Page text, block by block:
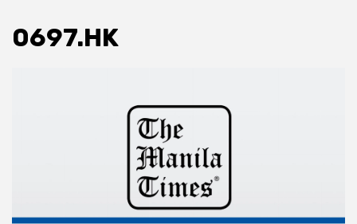
0697.HK